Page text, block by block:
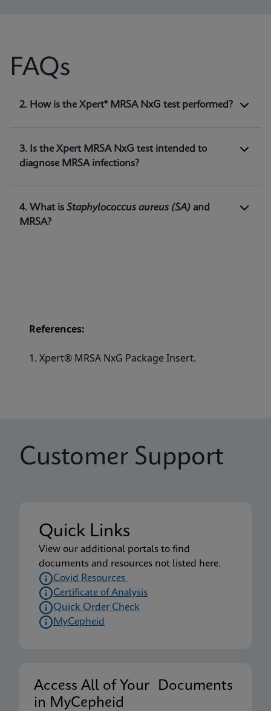
FAQs
1. What is Xpert® MRSA NxG test intended
diagnostic test intended for the detection of
methicillin-resistantStaphylococcus aureus
1
2. How is the Xpert® MRSA NxG test performed?
3. Is the Xpert MRSA NxG test intended to
diagnose MRSA infections?
4. What is Staphylococcus aureus (SA) and
MRSA?
References:
1. Xpert® MRSA NxG Package Insert.
Customer Support
Quick Links
View our additional portals to find
documents and resources not listed here.
Covid Resources
Certificate of Analysis
Quick Order Check
MyCepheid
Access All of Your Documents
in MyCepheid